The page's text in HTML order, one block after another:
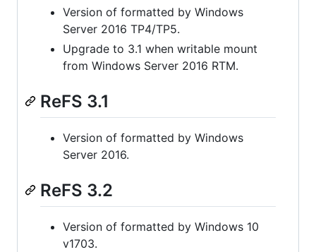
Version of formatted by Windows
Server 2016 TP4/TP5.
Upgrade to 3.1 when writable mount
from Windows Server 2016 RTM.
ReFS 3.1
Version of formatted by Windows
Server 2016.
ReFS 3.2
Version of formatted by Windows 10
v1703.